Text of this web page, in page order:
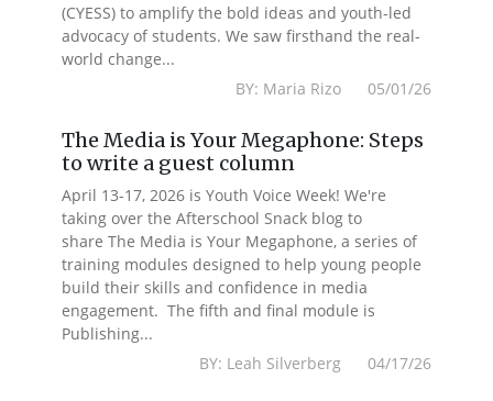
(CYESS) to amplify the bold ideas and youth-led
advocacy of students. We saw firsthand the real-
world change...
BY: Maria Rizo 05/01/26
The Media is Your Megaphone: Steps
to write a guest column
April 13-17, 2026 is Youth Voice Week! We're
taking over the Afterschool Snack blog to
share The Media is Your Megaphone, a series of
training modules designed to help young people
build their skills and confidence in media
engagement. The fifth and final module is
Publishing...
BY: Leah Silverberg 04/17/26